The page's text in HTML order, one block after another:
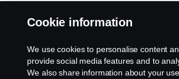
Cookie information
We use cookies to personalise content
provide social media features and to
We also share information about your